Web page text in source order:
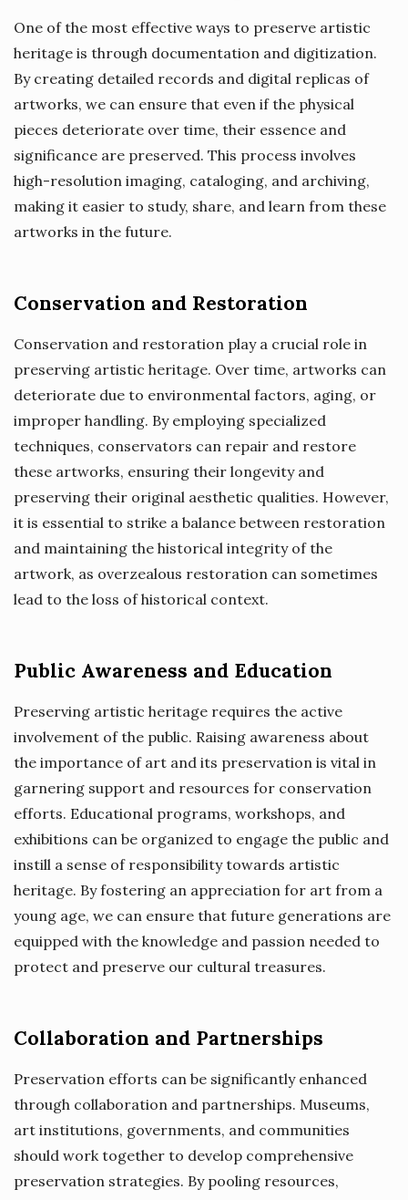
One of the most effective ways to preserve artistic
heritage is through documentation and digitization.
By creating detailed records and digital replicas of
artworks, we can ensure that even if the physical
pieces deteriorate over time, their essence and
significance are preserved. This process involves
high-resolution imaging, cataloging, and archiving,
making it easier to study, share, and learn from these
artworks in the future.
Conservation and Restoration
Conservation and restoration play a crucial role in
preserving artistic heritage. Over time, artworks can
deteriorate due to environmental factors, aging, or
improper handling. By employing specialized
techniques, conservators can repair and restore
these artworks, ensuring their longevity and
preserving their original aesthetic qualities. However,
it is essential to strike a balance between restoration
and maintaining the historical integrity of the
artwork, as overzealous restoration can sometimes
lead to the loss of historical context.
Public Awareness and Education
Preserving artistic heritage requires the active
involvement of the public. Raising awareness about
the importance of art and its preservation is vital in
garnering support and resources for conservation
efforts. Educational programs, workshops, and
exhibitions can be organized to engage the public and
instill a sense of responsibility towards artistic
heritage. By fostering an appreciation for art from a
young age, we can ensure that future generations are
equipped with the knowledge and passion needed to
protect and preserve our cultural treasures.
Collaboration and Partnerships
Preservation efforts can be significantly enhanced
through collaboration and partnerships. Museums,
art institutions, governments, and communities
should work together to develop comprehensive
preservation strategies. By pooling resources,